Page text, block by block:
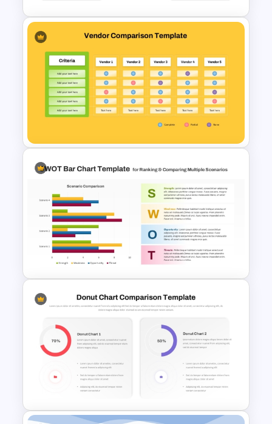
Before and After Comparison
Vendor Comparison PPT
Template and Google Slides
PPT SWOT Bar Chart Template
for Scenario Comparison
Presentation